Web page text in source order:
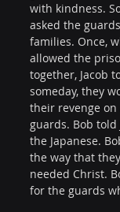
with kindness.
asked the
families. Once,
allowed the
together, Jacob
someday, they
their revenge on
guards. Bob told
the Japanese.
the way that
needed Christ.
for the guards